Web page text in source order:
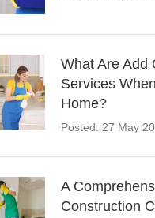
What Are Add
Services
Home?
Posted: 27 May
A
Construction